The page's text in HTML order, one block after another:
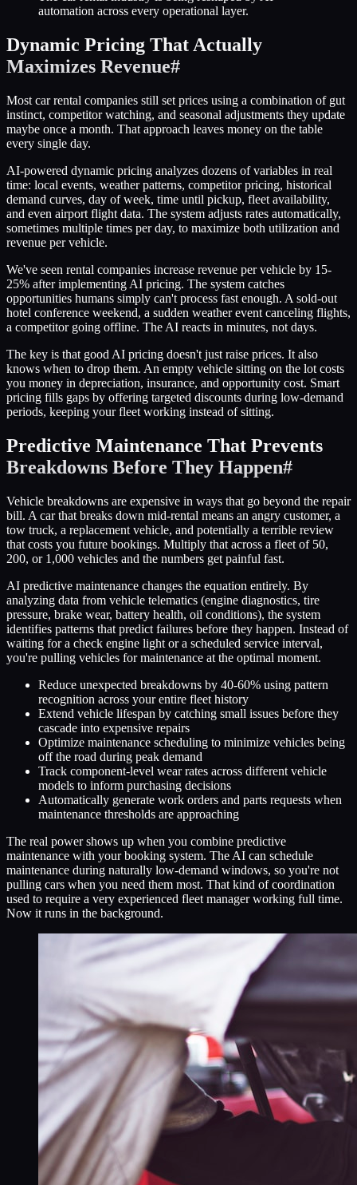
automation across every operational layer.
Dynamic Pricing That Actually
Maximizes Revenue#
Most car rental companies still set prices using a combination of gut
instinct, competitor watching, and seasonal adjustments they update
maybe once a month. That approach leaves money on the table
every single day.
AI-powered dynamic pricing analyzes dozens of variables in real
time: local events, weather patterns, competitor pricing, historical
demand curves, day of week, time until pickup, fleet availability,
and even airport flight data. The system adjusts rates automatically,
sometimes multiple times per day, to maximize both utilization and
revenue per vehicle.
We've seen rental companies increase revenue per vehicle by 15-
25% after implementing AI pricing. The system catches
opportunities humans simply can't process fast enough. A sold-out
hotel conference weekend, a sudden weather event canceling flights,
a competitor going offline. The AI reacts in minutes, not days.
The key is that good AI pricing doesn't just raise prices. It also
knows when to drop them. An empty vehicle sitting on the lot costs
you money in depreciation, insurance, and opportunity cost. Smart
pricing fills gaps by offering targeted discounts during low-demand
periods, keeping your fleet working instead of sitting.
Predictive Maintenance That Prevents
Breakdowns Before They Happen#
Vehicle breakdowns are expensive in ways that go beyond the repair
bill. A car that breaks down mid-rental means an angry customer, a
tow truck, a replacement vehicle, and potentially a terrible review
that costs you future bookings. Multiply that across a fleet of 50,
200, or 1,000 vehicles and the numbers get painful fast.
AI predictive maintenance changes the equation entirely. By
analyzing data from vehicle telematics (engine diagnostics, tire
pressure, brake wear, battery health, oil conditions), the system
identifies patterns that predict failures before they happen. Instead of
waiting for a check engine light or a scheduled service interval,
you're pulling vehicles for maintenance at the optimal moment.
Reduce unexpected breakdowns by 40-60% using pattern
recognition across your entire fleet history
Extend vehicle lifespan by catching small issues before they
cascade into expensive repairs
Optimize maintenance scheduling to minimize vehicles being
off the road during peak demand
Track component-level wear rates across different vehicle
models to inform purchasing decisions
Automatically generate work orders and parts requests when
maintenance thresholds are approaching
The real power shows up when you combine predictive
maintenance with your booking system. The AI can schedule
maintenance during naturally low-demand windows, so you're not
pulling cars when you need them most. That kind of coordination
used to require a very experienced fleet manager working full time.
Now it runs in the background.